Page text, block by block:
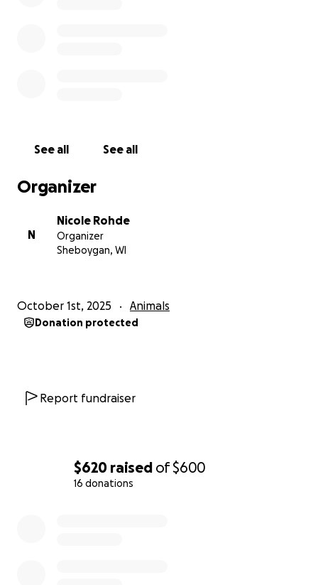
$620 raised of$600
16 donations
See all See all
Organizer
N
Nicole Rohde
Organizer
Sheboygan, WI
October 1st, 2025 Animals
Donation protected
Report fundraiser